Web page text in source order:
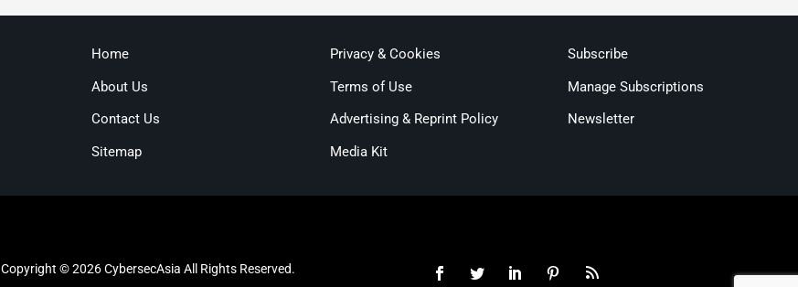
Home
About Us
Contact Us
Sitemap
Privacy & Cookies
Terms of Use
Advertising & Reprint Policy
Media Kit
Subscribe
Manage Subscriptions
Newsletter
Copyright © 2026 CybersecAsia All Rights Reserved.